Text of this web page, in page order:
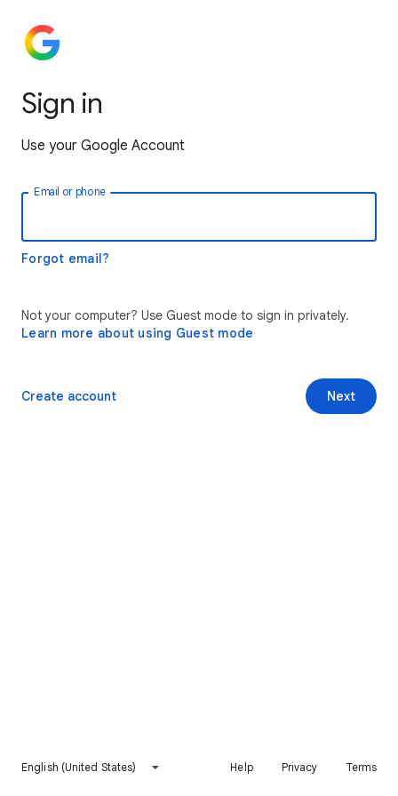
Sign in
Use your Google Account
Email or phone
Forgot email?
Not your computer? Use Guest mode to sign in privately.
Learn more about using Guest mode
Next
Create account
English (United States) Help Privacy Terms